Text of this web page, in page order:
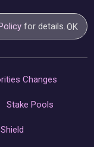
for details.OK
Changes
Stake Pools